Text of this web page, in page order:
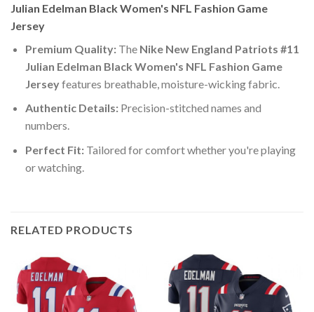
Julian Edelman Black Women's NFL Fashion Game
Jersey
Premium Quality:The Nike New England Patriots #11
Julian Edelman Black Women's NFL Fashion Game
Jerseyfeatures breathable, moisture-wicking fabric.
Authentic Details:Precision-stitched names and
numbers.
Perfect Fit:Tailored for comfort whether you're playing
or watching.
RELATED PRODUCTS